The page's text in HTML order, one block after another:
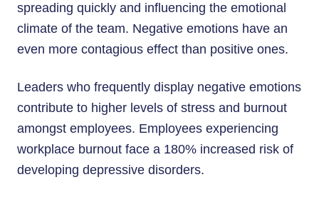
spreading quickly and influencing the emotional
climate of the team. Negative emotions have an
even more contagious effect than positive ones.
Leaders who frequently display negative emotions
contribute to higher levels of stress and burnout
amongst employees. Employees experiencing
workplace burnout face a 180% increased risk of
developing depressive disorders.